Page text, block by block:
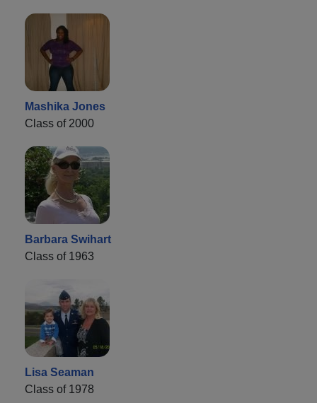
Mashika Jones
Class of 2000
Barbara Swihart
Class of 1963
Lisa Seaman
Class of 1978